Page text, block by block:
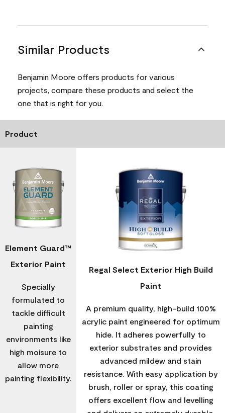
Similar Products
Benjamin Moore offers products for various
projects, compare these products and select the
one that is right for you.
Product
Element Guard™
Exterior Paint
Specially
formulated to
tackle difficult
painting
environments like
high moisure to
allow more
painting flexibility.
Regal Select Exterior High Build
Paint
A premium quality, high-build 100%
acrylic paint engineered for optimum
hide. It adheres powerfully to
exterior substrates and provides
advanced mildew and stain
resistance. With easy application by
brush, roller or spray, this coating
offers excellent flow and levelling